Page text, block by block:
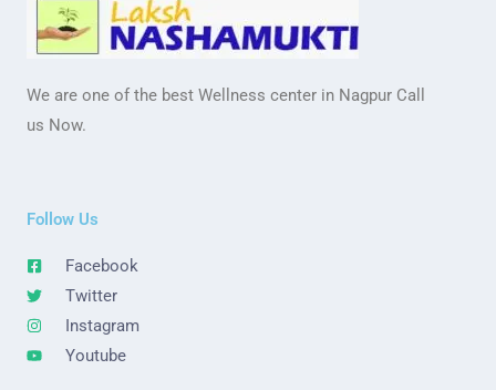
We are one of the best Wellness center in Nagpur Call
us Now.
Follow Us
Facebook
Twitter
Instagram
Youtube